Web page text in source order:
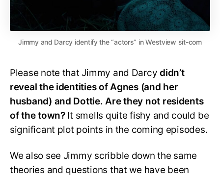
Jimmy and Darcy identify the “actors” in Westview sit-com
Please note that Jimmy and Darcydidn’t
reveal the identities of Agnes (and her
husband) and Dottie. Are they not residents
of the town?It smells quite fishy and could be
significant plot points in the coming episodes.
We also see Jimmy scribble down the same
theories and questions that we have been